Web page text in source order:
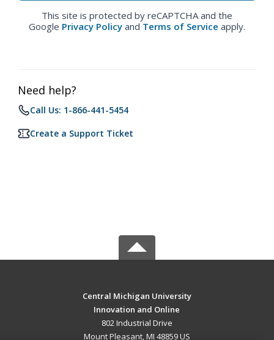
This site is protected by reCAPTCHA and the
Google Privacy Policy and Terms of Service apply.
Need help?
Call Us: 1-866-441-5454
Create a Support Ticket
Central Michigan University
Innovation and Online
802 Industrial Drive
Mount Pleasant, MI 48859 US